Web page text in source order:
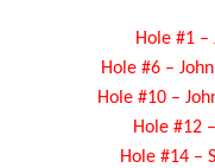
Hole #1
Hole #6 –
Hole #10 –
Hole #12
Hole #14 –